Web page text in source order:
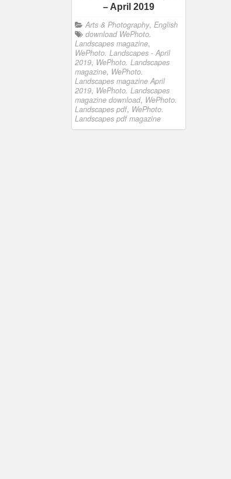
– April 2019
Arts & Photography, English
download WePhoto.
Landscapes magazine,
WePhoto. Landscapes - April
2019, WePhoto. Landscapes
magazine, WePhoto.
Landscapes magazine April
2019, WePhoto. Landscapes
magazine download, WePhoto.
Landscapes pdf, WePhoto.
Landscapes pdf magazine